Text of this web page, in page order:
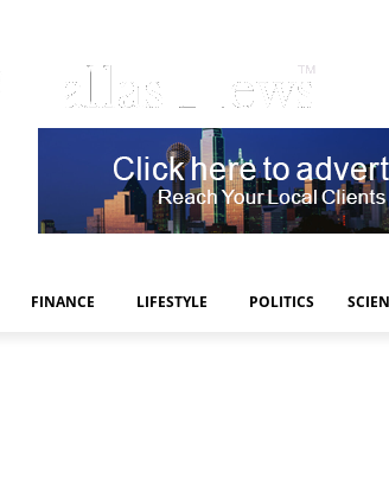
FINANCE LIFESTYLE POLITICS